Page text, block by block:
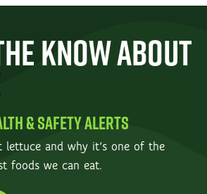
KNOW ABOUT
& SAFETY ALERTS
lettuce and why it’s one of the
foods we can eat.